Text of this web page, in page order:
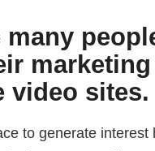
many
video sites.
to generate interest